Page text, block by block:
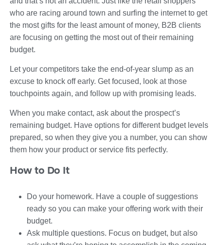
who are racing around town and surfing the internet to get
the most gifts for the least amount of money, B2B clients
are focusing on getting the most out of their remaining
budget.
Let your competitors take the end-of-year slump as an
excuse to knock off early. Get focused, look at those
touchpoints again, and follow up with promising leads.
When you make contact, ask about the prospect’s
remaining budget. Have options for different budget levels
prepared, so when they give you a number, you can show
them how your product or service fits perfectly.
How to Do It
Do your homework. Have a couple of suggestions
ready so you can make your offering work with their
budget.
Ask multiple questions. Focus on budget, but also